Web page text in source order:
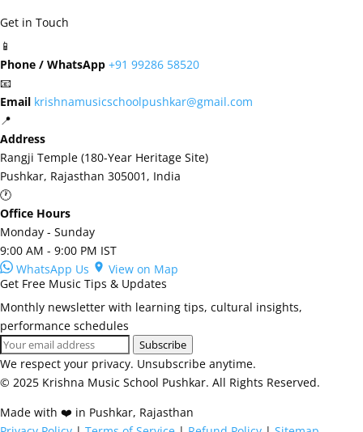
Get in Touch
📱
Phone / WhatsApp +91 99286 58520
📧
Email krishnamusicschoolpushkar@gmail.com
📍
Address
Rangji Temple (180-Year Heritage Site)
Pushkar, Rajasthan 305001, India
🕐
Office Hours
Monday - Sunday
9:00 AM - 9:00 PM IST
WhatsApp Us
View on Map
Get Free Music Tips & Updates
Monthly newsletter with learning tips, cultural insights,
performance schedules
Subscribe
We respect your privacy. Unsubscribe anytime.
© 2025 Krishna Music School Pushkar. All Rights Reserved.
Made with ❤️ in Pushkar, Rajasthan